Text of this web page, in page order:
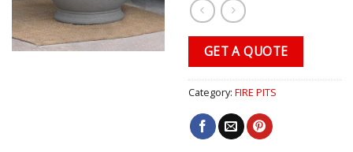
GET A QUOTE
Category: FIRE PITS